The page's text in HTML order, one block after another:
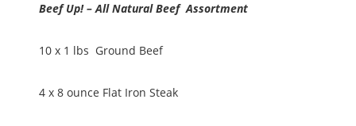
Beef Up! – All Natural Beef Assortment
10 x 1 lbs Ground Beef
4 x 8 ounce Flat Iron Steak